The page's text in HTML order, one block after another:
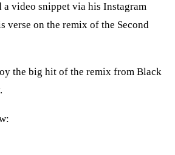
a video snippet via his Instagram
verse on the remix of the Second
the big hit of the remix from Black